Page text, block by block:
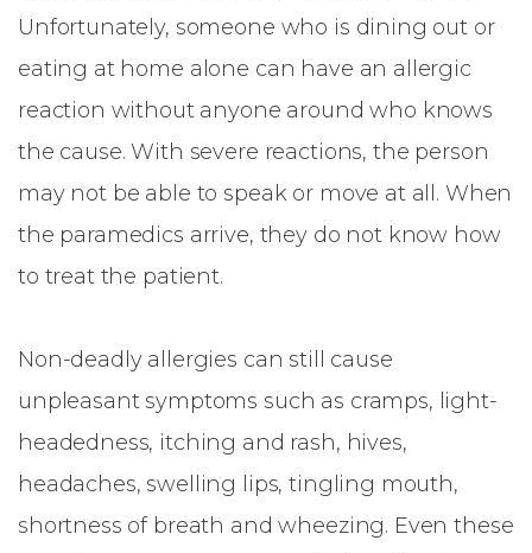
Unfortunately, someone who is dining out or
eating at home alone can have an allergic
reaction without anyone around who knows
the cause. With severe reactions, the person
may not be able to speak or move at all. When
the paramedics arrive, they do not know how
to treat the patient.
Non-deadly allergies can still cause
unpleasant symptoms such as cramps, light-
headedness, itching and rash, hives,
headaches, swelling lips, tingling mouth,
shortness of breath and wheezing. Even these